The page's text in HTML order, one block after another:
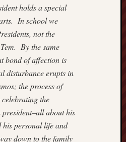
holds a special
In school we
not the
By the same
bond of affection is
disturbance erupts in
the process of
the
president–all about his
his personal life and
down to the family